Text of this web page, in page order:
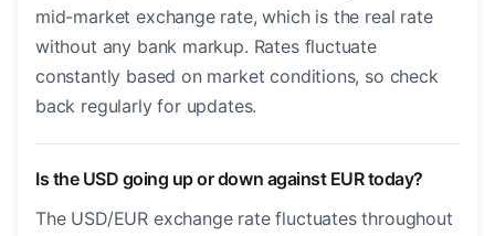
mid-market exchange rate, which is the real rate
without any bank markup. Rates fluctuate
constantly based on market conditions, so check
back regularly for updates.
Is the USD going up or down against EUR today?
The USD/EUR exchange rate fluctuates throughout